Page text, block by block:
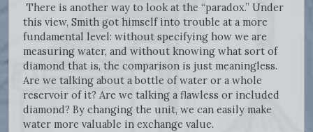
There is another way to look at the “paradox.” Under
this view, Smith got himself into trouble at a more
fundamental level: without specifying how we are
measuring water, and without knowing what sort of
diamond that is, the comparison is just meaningless.
Are we talking about a bottle of water or a whole
reservoir of it? Are we talking a flawless or included
diamond? By changing the unit, we can easily make
water more valuable in exchange value.